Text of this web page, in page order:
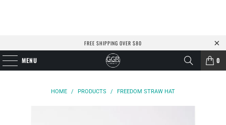
FREE SHIPPING OVER $80
MENU 0
HOME / PRODUCTS / FREEDOM STRAW HAT